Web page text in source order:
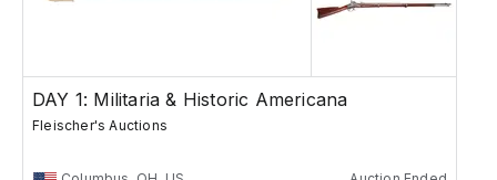
DAY 1: Militaria & Historic Americana
Fleischer's Auctions